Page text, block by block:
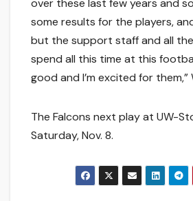
over these last few years and
some results for the players,
but the support staff and all
spend all this time at this
good and I’m excited for them,”
The Falcons next play at UW-
Saturday, Nov. 8.